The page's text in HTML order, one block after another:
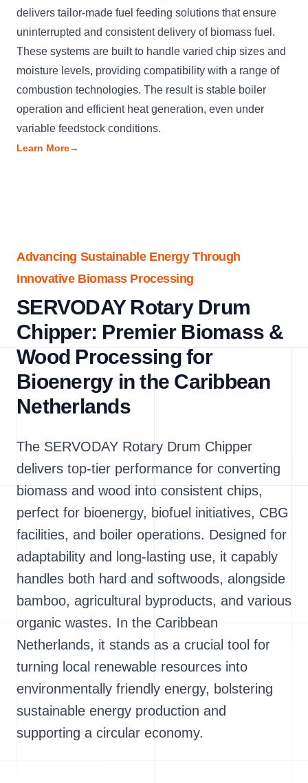
delivers tailor-made fuel feeding solutions that ensure
uninterrupted and consistent delivery of biomass fuel.
These systems are built to handle varied chip sizes and
moisture levels, providing compatibility with a range of
combustion technologies. The result is stable boiler
operation and efficient heat generation, even under
variable feedstock conditions.
Learn More→
Advancing Sustainable Energy Through
Innovative Biomass Processing
SERVODAY Rotary Drum
Chipper: Premier Biomass &
Wood Processing for
Bioenergy in the Caribbean
Netherlands
The SERVODAY Rotary Drum Chipper
delivers top-tier performance for converting
biomass and wood into consistent chips,
perfect for bioenergy, biofuel initiatives, CBG
facilities, and boiler operations. Designed for
adaptability and long-lasting use, it capably
handles both hard and softwoods, alongside
bamboo, agricultural byproducts, and various
organic wastes. In the Caribbean
Netherlands, it stands as a crucial tool for
turning local renewable resources into
environmentally friendly energy, bolstering
sustainable energy production and
supporting a circular economy.